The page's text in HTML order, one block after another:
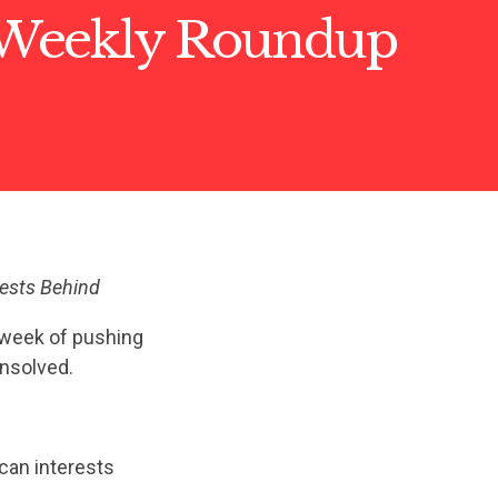
Roundup
Behind
of pushing
interests